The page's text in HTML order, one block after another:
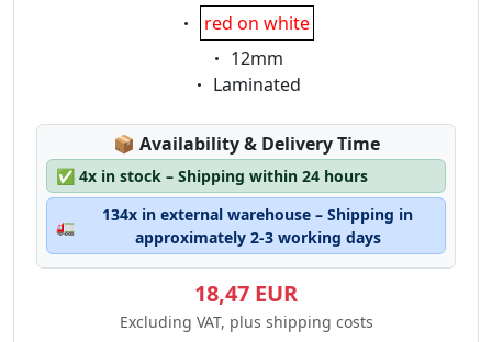
Eigenschaft:
red on white
Eigenschaft:
12mm
Eigenschaft:
Laminated
📦 Lagerstatus:
Availability & Delivery Time
✅ 4x in stock – Shipping within 24 hours
🚛
134x in external warehouse – Shipping in
approximately 2-3 working days
18,47 EUR
Excluding VAT, plus shipping costs